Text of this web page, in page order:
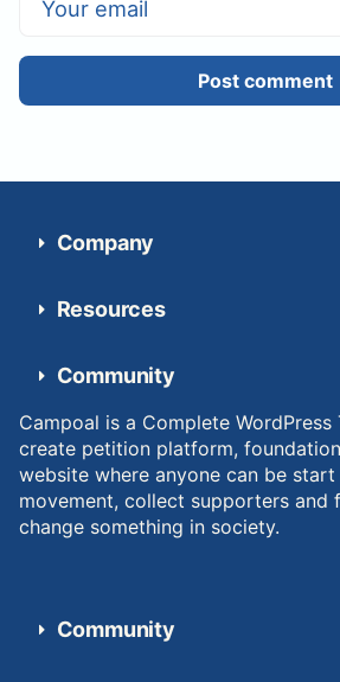
Post comment
Company
Resources
Community
Campoal is a Complete WordPress
create petition platform,
website where anyone can be start
movement, collect supporters and
change something in society.
Community